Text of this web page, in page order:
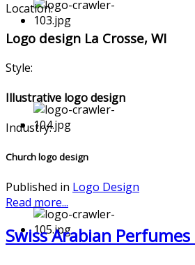
Location:
Logo design La Crosse, WI
Style:
Illustrative logo design
Industry:
Church logo design
Published in Logo Design
Read more...
Swiss Arabian